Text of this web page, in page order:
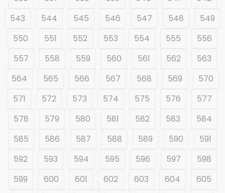
543
544 545 546 547 548
549
550
551 552 553 554 555
556
557
558 559 560 561 562
563
564
565 566 567 568 569
570
571
572 573 574 575 576
577
578
579 580 581 582 583
584
585
586 587 588 589 590
591
592
593 594 595 596 597
598
599
600 601 602 603 604
605